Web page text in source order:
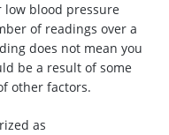
blood pressure
of readings over a
does not mean you
be a result of some
other factors.
as